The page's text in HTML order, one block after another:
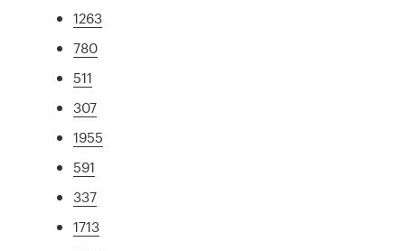
1263
780
511
307
1955
591
337
1713